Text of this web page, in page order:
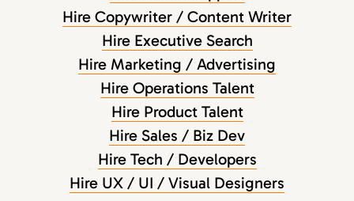
Hire Copywriter / Content Writer
Hire Executive Search
Hire Marketing / Advertising
Hire Operations Talent
Hire Product Talent
Hire Sales / Biz Dev
Hire Tech / Developers
Hire UX / UI / Visual Designers